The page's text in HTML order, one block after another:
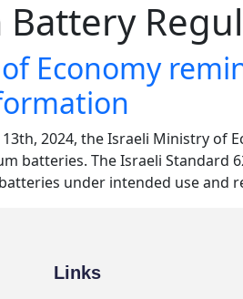
Economy
2024, the Israeli Ministry
batteries. The Israeli Standard
under intended use and
Links